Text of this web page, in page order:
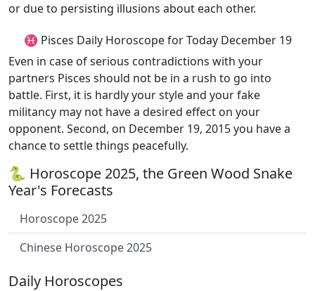
or due to persisting illusions about each other.
♓ Pisces Daily Horoscope for Today December 19
Even in case of serious contradictions with your
partners Pisces should not be in a rush to go into
battle. First, it is hardly your style and your fake
militancy may not have a desired effect on your
opponent. Second, on December 19, 2015 you have a
chance to settle things peacefully.
🐍 Horoscope 2025, the Green Wood Snake
Year's Forecasts
Horoscope 2025
Chinese Horoscope 2025
Daily Horoscopes